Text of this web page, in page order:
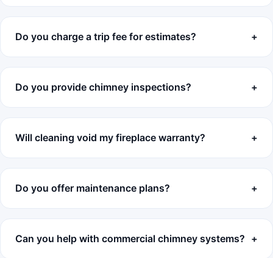
Do you charge a trip fee for estimates?
Do you provide chimney inspections?
Will cleaning void my fireplace warranty?
Do you offer maintenance plans?
Can you help with commercial chimney systems?